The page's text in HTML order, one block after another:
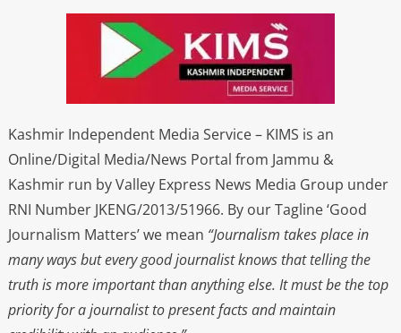
Kashmir Independent Media Service – KIMS is an
Online/Digital Media/News Portal from Jammu &
Kashmir run by Valley Express News Media Group under
RNI Number JKENG/2013/51966. By our Tagline ‘Good
Journalism Matters’ we mean “Journalism takes place in
many ways but every good journalist knows that telling the
truth is more important than anything else. It must be the top
priority for a journalist to present facts and maintain